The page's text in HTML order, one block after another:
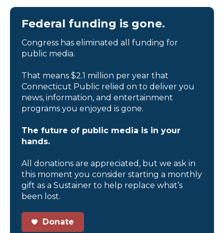
Federal funding is gone.
Congress has eliminated all funding for
public media.
That means $2.1 million per year that
Connecticut Public relied on to deliver you
news, information, and entertainment
programs you enjoyed is gone.
The future of public media is in your
hands.
All donations are appreciated, but we ask in
this moment you consider starting a monthly
gift as a Sustainer to help replace what’s
been lost.
Donate